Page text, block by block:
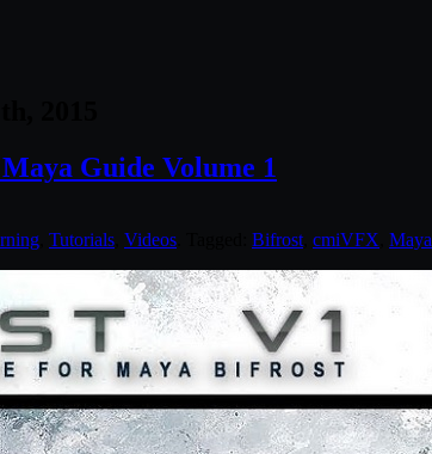
Guide Volume 1
Tutorials Videos Bifrost cmiVFX Maya